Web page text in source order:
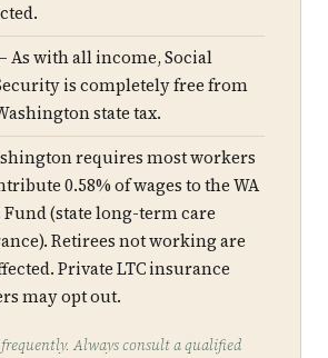
As with all income, Social
is completely free from
state tax.
requires most workers
0.58% of wages to the WA
Fund (state long-term care
Retirees not working are
Private LTC insurance
may opt out.
frequently. Always consult a qualified